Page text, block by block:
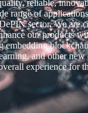
reliable,
range of
sector. We are
our products
embedding
and other new
experience for